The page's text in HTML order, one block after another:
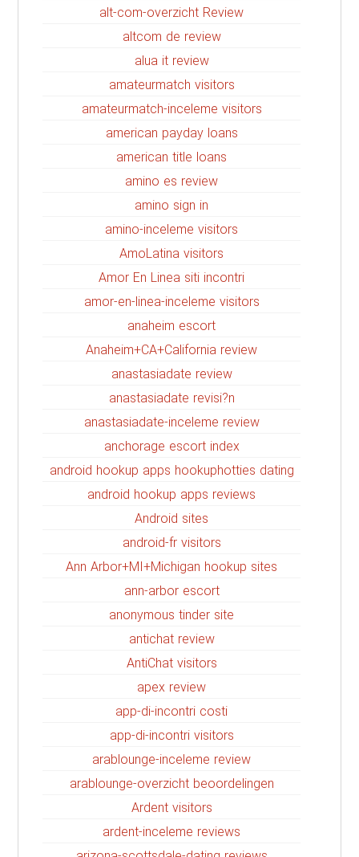
alt-com-overzicht Review
altcom de review
alua it review
amateurmatch visitors
amateurmatch-inceleme visitors
american payday loans
american title loans
amino es review
amino sign in
amino-inceleme visitors
AmoLatina visitors
Amor En Linea siti incontri
amor-en-linea-inceleme visitors
anaheim escort
Anaheim+CA+California review
anastasiadate review
anastasiadate revisi?n
anastasiadate-inceleme review
anchorage escort index
android hookup apps hookuphotties dating
android hookup apps reviews
Android sites
android-fr visitors
Ann Arbor+MI+Michigan hookup sites
ann-arbor escort
anonymous tinder site
antichat review
AntiChat visitors
apex review
app-di-incontri costi
app-di-incontri visitors
arablounge-inceleme review
arablounge-overzicht beoordelingen
Ardent visitors
ardent-inceleme reviews